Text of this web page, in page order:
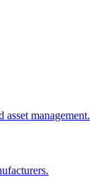
management.